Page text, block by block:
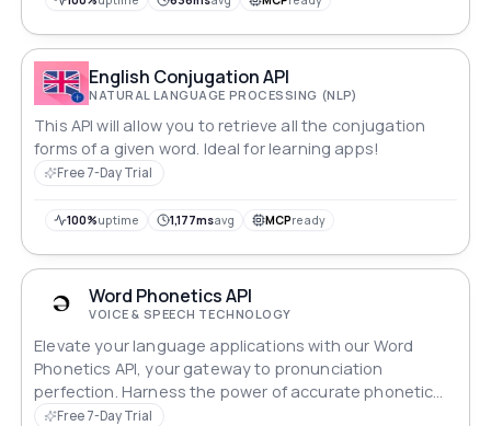
English Conjugation API
NATURAL LANGUAGE PROCESSING (NLP)
This API will allow you to retrieve all the conjugation
forms of a given word. Ideal for learning apps!
Free 7-Day Trial
100%uptime 1,177msavg MCPready
Word Phonetics API
VOICE & SPEECH TECHNOLOGY
Elevate your language applications with our Word
Phonetics API, your gateway to pronunciation
perfection. Harness the power of accurate phonetic
transcriptions for any word, enhancing speech
Free 7-Day Trial